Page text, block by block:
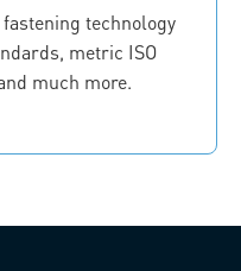
technology
metric ISO
much more.